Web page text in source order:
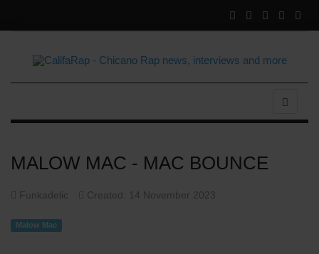
MALOW MAC - MAC BOUNCE
Funkadelic Created: 14 November 2023
Malow Mac